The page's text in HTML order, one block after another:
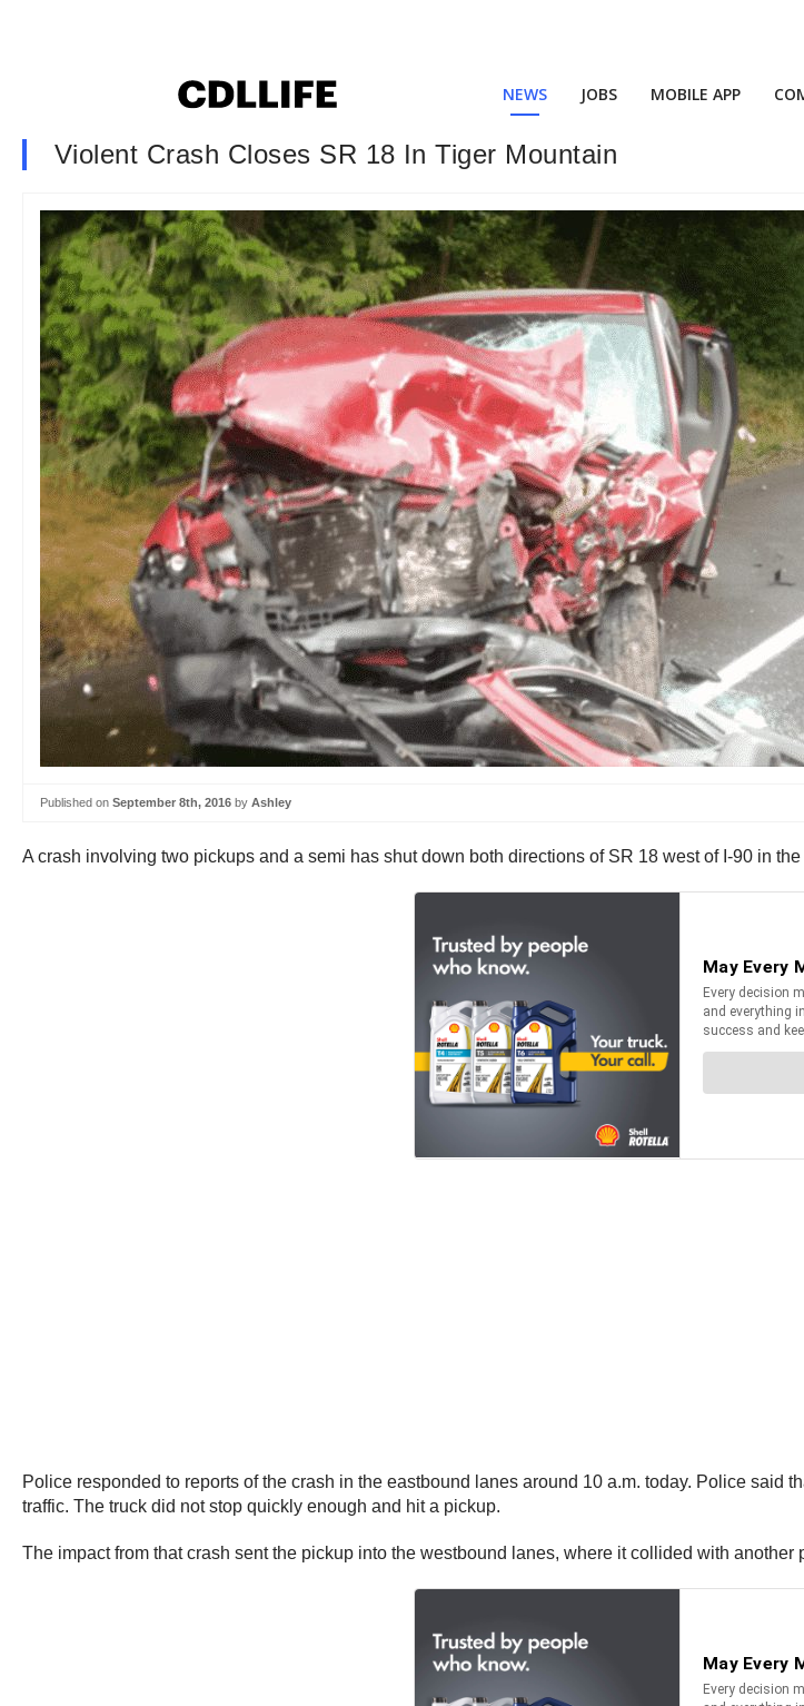
NEWS JOBS MOBILE APP
Violent Crash Closes SR 18 In Tiger Mountain
Published on September 8th, 2016 by Ashley
A crash involving two pickups and a semi has shut down both directions of SR 18 west of I-90 in
Police responded to reports of the crash in the eastbound lanes around 10 a.m. today. Police said
traffic. The truck did not stop quickly enough and hit a pickup.
The impact from that crash sent the pickup into the westbound lanes, where it collided with another